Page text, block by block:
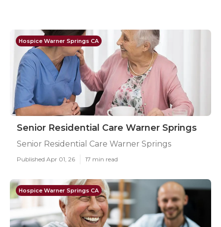
Hospice Warner Springs CA
Senior Residential Care Warner Springs
Senior Residential Care Warner Springs
Published Apr 01, 26 17 min read
Hospice Warner Springs CA